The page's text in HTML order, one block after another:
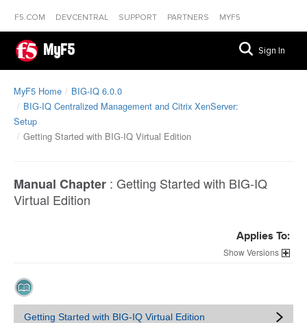
F5.COM DEVCENTRAL SUPPORT PARTNERS MYF5
MyF5 Sign In
MyF5 Home
BIG-IQ 6.0.0
BIG-IQ Centralized Management and Citrix XenServer:
Setup
Getting Started with BIG-IQ Virtual Edition
Manual Chapter : Getting Started with BIG-IQ
Virtual Edition
Applies To:
Versions
Getting Started with BIG-IQ Virtual Edition